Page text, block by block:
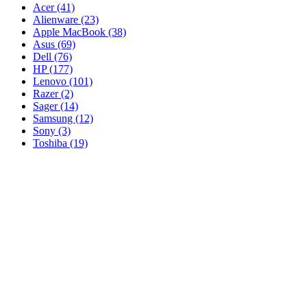
Acer(41)
Alienware (23)
Apple MacBook (38)
Asus (69)
Dell (76)
HP(177)
Lenovo (101)
Razer(2)
Sager(14)
Samsung (12)
Sony (3)
Toshiba (19)